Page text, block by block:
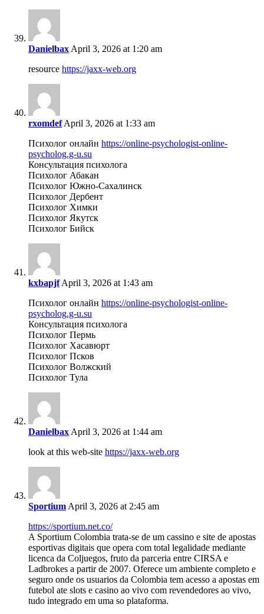
Danielbax April 3, 2026 at 1:20 am
resource https://jaxx-web.org
rxomdefApril 3, 2026 at 1:33 am
Психолог онлайн https://online-psychologist-online-
psycholog.g-u.su
Консультация психолога
Психолог Абакан
Психолог Южно-Сахалинск
Психолог Дербент
Психолог Химки
Психолог Якутск
Психолог Бийск
kxbapjfApril 3, 2026 at 1:43 am
Психолог онлайн https://online-psychologist-online-
psycholog.g-u.su
Консультация психолога
Психолог Пермь
Психолог Хасавюрт
Психолог Псков
Психолог Волжский
Психолог Тула
Danielbax April 3, 2026 at 1:44 am
look at this web-site https://jaxx-web.org
Sportium April 3, 2026 at 2:45 am
https://sportium.net.co/
A Sportium Colombia trata-se de um cassino e site de apostas
esportivas digitais que opera com total legalidade mediante
licenca da Coljuegos, fruto da parceria entre CIRSA e
Ladbrokes a partir de 2007. Oferece um ambiente completo e
seguro onde os usuarios da Colombia tem acesso a apostas em
futebol ate slots e casino ao vivo com revendedores ao vivo,
tudo integrado em uma so plataforma.